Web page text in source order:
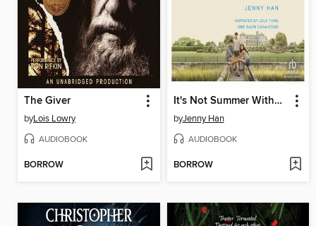
The Giver
byLois Lowry
AUDIOBOOK
BORROW
It's Not Summer Without You
byJenny Han
AUDIOBOOK
BORROW